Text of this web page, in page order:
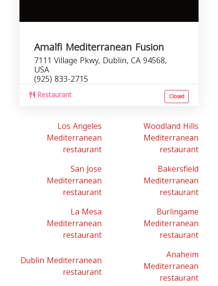
Amalfi Mediterranean Fusion
7111 Village Pkwy, Dublin, CA 94568,
USA
(925) 833-2715
Restaurant Closed
Los Angeles
Mediterranean
restaurant
Woodland Hills
Mediterranean
restaurant
San Jose
Mediterranean
restaurant
Bakersfield
Mediterranean
restaurant
La Mesa
Mediterranean
restaurant
Burlingame
Mediterranean
restaurant
Dublin Mediterranean
restaurant
Anaheim
Mediterranean
restaurant